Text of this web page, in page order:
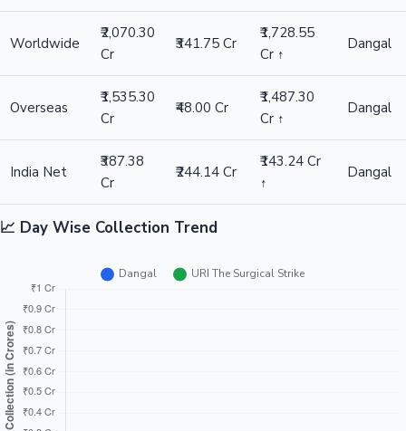
Worldwide
₹2,070.30
Cr
₹341.75 Cr
₹1,728.55
Cr ↑
Dangal
Overseas
₹1,535.30
Cr
₹48.00 Cr
₹1,487.30
Cr ↑
Dangal
India Net
₹387.38
Cr
₹244.14 Cr
₹143.24 Cr
↑
Dangal
📈 Day Wise Collection Trend